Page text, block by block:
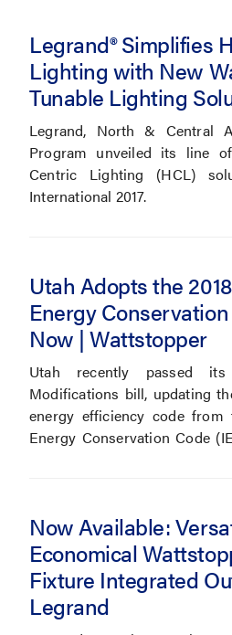
Legrand® Simplifies
Lighting with New
Tunable Lighting
Legrand, North & Central
Program unveiled its line
Centric Lighting (HCL)
International 2017.
Utah Adopts the
Energy
Now | Wattstopper
Utah recently passed its
Modifications bill, updating
energy efficiency code from
Energy Conservation Code
Now Available:
Economical
Fixture Integrated
Legrand